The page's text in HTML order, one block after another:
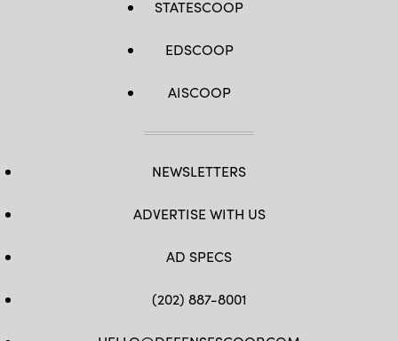
STATESCOOP
EDSCOOP
AISCOOP
NEWSLETTERS
ADVERTISE WITH US
AD SPECS
(202) 887-8001